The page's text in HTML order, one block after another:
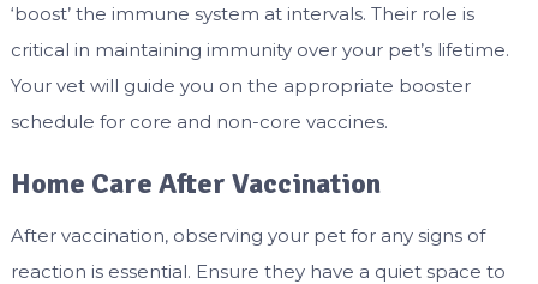
‘boost’ the immune system at intervals. Their role is
critical in maintaining immunity over your pet’s lifetime.
Your vet will guide you on the appropriate booster
schedule for core and non-core vaccines.
Home Care After Vaccination
After vaccination, observing your pet for any signs of
reaction is essential. Ensure they have a quiet space to